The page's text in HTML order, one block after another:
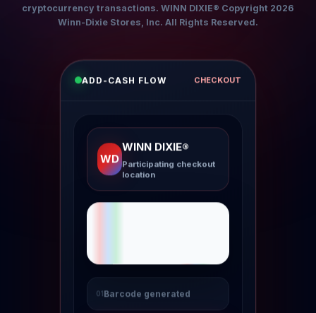
cryptocurrency transactions. WINN DIXIE® Copyright 2026
Winn-Dixie Stores, Inc. All Rights Reserved.
ADD-CASH FLOW FUNDED
WD
WINN DIXIE®
Participating checkout
location
01Barcode generated